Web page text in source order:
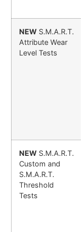
NEW S.M.A.R.T.
Attribute Wear
Level Tests
NEW S.M.A.R.T.
Custom and
S.M.A.R.T.
Threshold
Tests